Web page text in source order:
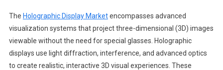
Trends
2024-
2033
The Holographic Display Marketencompasses advanced
visualization systems that project three-dimensional (3D) images
viewable without the need for special glasses. Holographic
displays use light diffraction, interference, and advanced optics
to create realistic, interactive 3D visual experiences. These